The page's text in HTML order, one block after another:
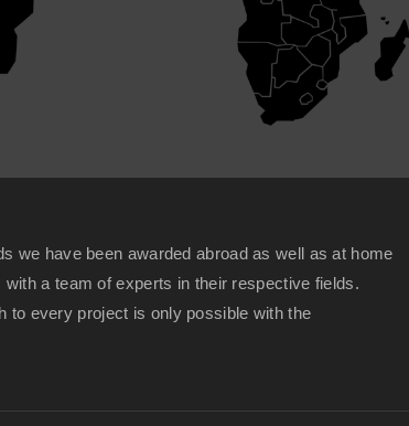
we have been awarded abroad as well as at home
a team of experts in their respective fields.
to every project is only possible with the